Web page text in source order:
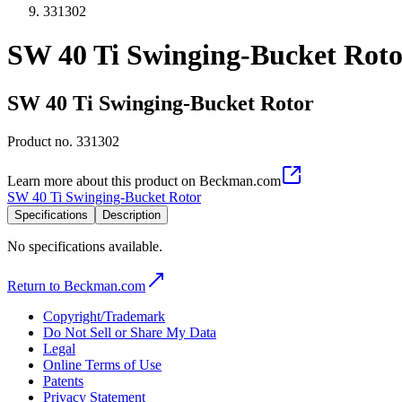
331302
SW 40 Ti Swinging-Bucket
SW 40 Ti Swinging-Bucket Rotor
Product no. 331302
Learn more about this product on Beckman.com
SW 40 Ti Swinging-Bucket Rotor
Specifications Description
No specifications available.
Return to Beckman.com
Copyright/Trademark
Do Not Sell or Share My Data
Legal
Online Terms of Use
Patents
Privacy Statement